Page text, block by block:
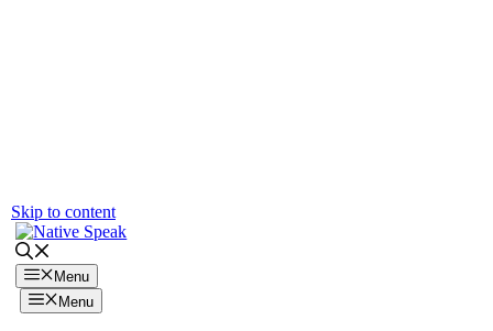
Skip to content
Menu
Menu